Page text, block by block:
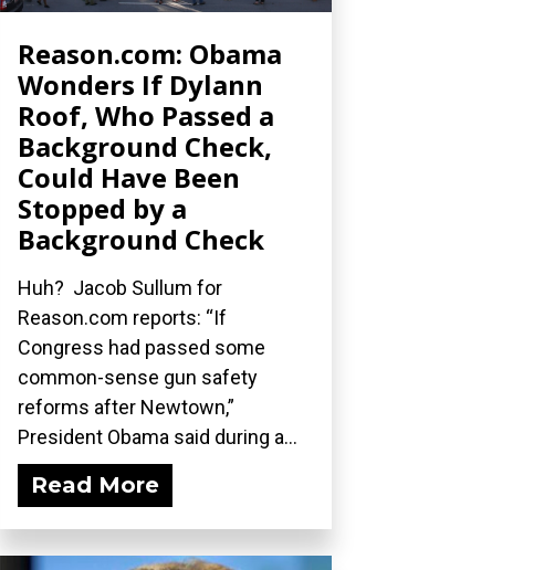
Reason.com: Obama
Wonders If Dylann
Roof, Who Passed a
Background Check,
Could Have Been
Stopped by a
Background Check
Huh? Jacob Sullum for
Reason.com reports: “If
Congress had passed some
common-sense gun safety
reforms after Newtown,”
President Obama said during a...
Read More